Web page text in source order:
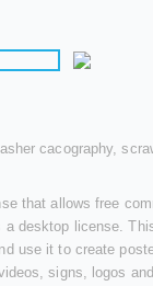
cacography,
that allows free
desktop license.
use it to create
signs, logos